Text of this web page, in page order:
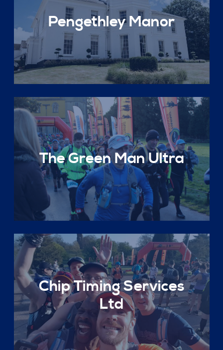
Pengethley Manor
The Green Man Ultra
Chip Timing Services
Ltd